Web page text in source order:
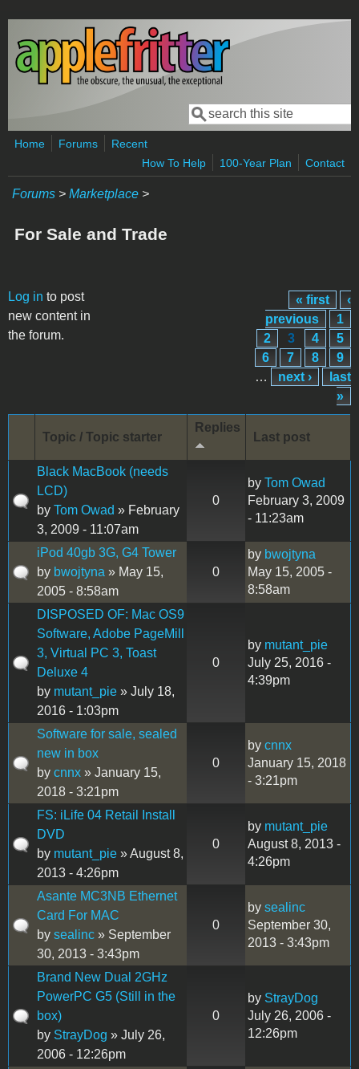
Skip to main content
Search form
Search
Home Forums
Recent
How To Help
100-Year Plan Contact
Forums > Marketplace >
For Sale and Trade
Log in to post
new content in
the forum.
Pages « first
‹
previous
1
2
3 4
5
6
7 8
9
…
next ›
last
»
Topic / Topic starter
Replies
Last post
Black MacBook (needs
LCD)
by Tom Owad » February
3, 2009 - 11:07am
0
by Tom Owad
February 3, 2009
- 11:23am
iPod 40gb 3G, G4 Tower
by bwojtyna » May 15,
2005 - 8:58am
0
by bwojtyna
May 15, 2005 -
8:58am
DISPOSED OF: Mac OS9
Software, Adobe PageMill
3, Virtual PC 3, Toast
Deluxe 4
by mutant_pie » July 18,
2016 - 1:03pm
0
by mutant_pie
July 25, 2016 -
4:39pm
Software for sale, sealed
new in box
by cnnx » January 15,
2018 - 3:21pm
0
by cnnx
January 15, 2018
- 3:21pm
FS: iLife 04 Retail Install
DVD
by mutant_pie » August 8,
2013 - 4:26pm
0
by mutant_pie
August 8, 2013 -
4:26pm
Asante MC3NB Ethernet
Card For MAC
by sealinc » September
30, 2013 - 3:43pm
0
by sealinc
September 30,
2013 - 3:43pm
Brand New Dual 2GHz
PowerPC G5 (Still in the
box)
by StrayDog » July 26,
2006 - 12:26pm
0
by StrayDog
July 26, 2006 -
12:26pm